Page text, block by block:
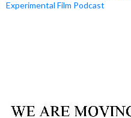
Experimental Film Podcast